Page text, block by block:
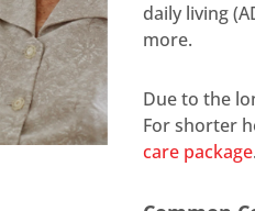
daily living
more.
Due to the
For shorter
care package.